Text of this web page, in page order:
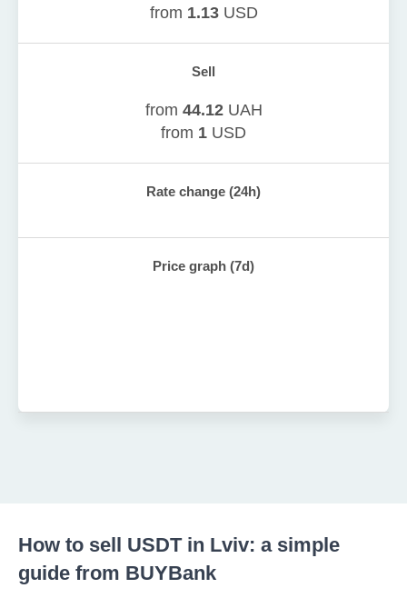
from 1.13USD
Sell
from 44.12UAH
from 1 USD
Rate change (24h)
Price graph (7d)
How to sell USDT in Lviv: a simple
guide from BUYBank